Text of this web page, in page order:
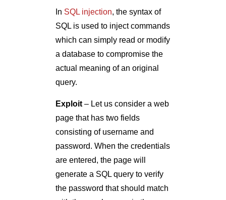
In SQL injection, the syntax of
SQL is used to inject commands
which can simply read or modify
a database to compromise the
actual meaning of an original
query.
Exploit – Let us consider a web
page that has two fields
consisting of username and
password. When the credentials
are entered, the page will
generate a SQL query to verify
the password that should match